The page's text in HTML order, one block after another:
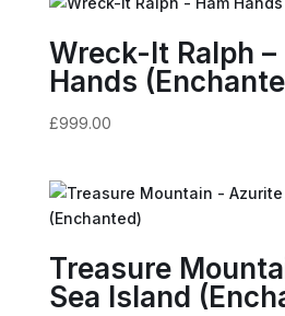
Wreck-It Ralph –
Hands
£999.00
Treasure
Sea Island